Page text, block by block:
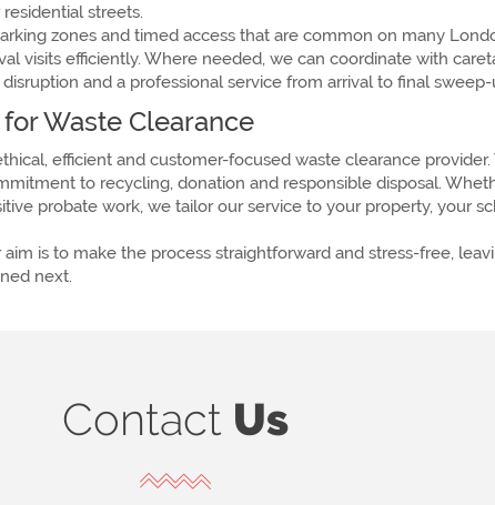
streets.
zones and timed access that are common on many
visits efficiently. Where needed, we can coordinate with
and a professional service from arrival to final sweep-
Waste Clearance
efficient and customer-focused waste clearance
to recycling, donation and responsible disposal.
probate work, we tailor our service to your property, your
is to make the process straightforward and stress-free,
next.
Contact Us